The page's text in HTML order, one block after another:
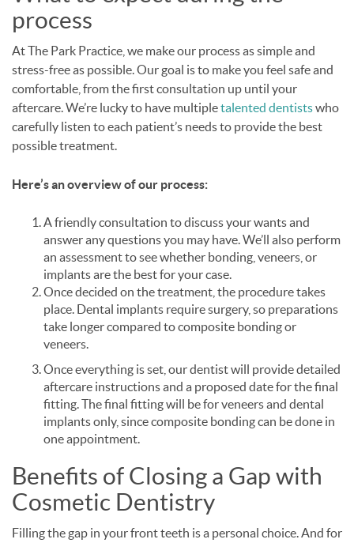
process
At The Park Practice, we make our process as simple and
stress-free as possible. Our goal is to make you feel safe and
comfortable, from the first consultation up until your
aftercare. We’re lucky to have multipletalented dentistswho
carefully listen to each patient’s needs to provide the best
possible treatment.
Here’s an overview of our process:
A friendly consultation to discuss your wants and
answer any questions you may have. We’ll also perform
an assessment to see whether bonding, veneers, or
implants are the best for your case.
Once decided on the treatment, the procedure takes
place. Dental implants require surgery, so preparations
take longer compared to composite bonding or
veneers.
Once everything is set, our dentist will provide detailed
aftercare instructions and a proposed date for the final
fitting. The final fitting will be for veneers and dental
implants only, since composite bonding can be done in
one appointment.
Benefits of Closing a Gap with
Cosmetic Dentistry
Filling the gap in your front teeth is a personal choice. And for